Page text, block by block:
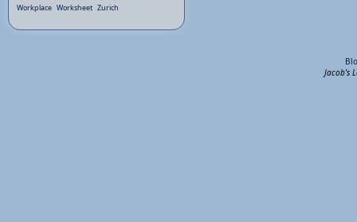
Workplace Worksheet Zurich
Jacob's